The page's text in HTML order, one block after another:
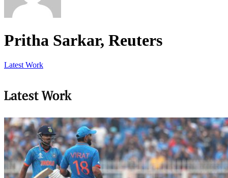
Pritha Sarkar, Reuters
Latest Work
Latest Work